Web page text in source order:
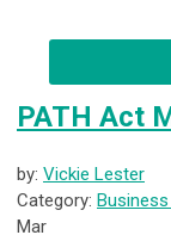
PATH Act
by: Vickie Lester
Category:
Mar